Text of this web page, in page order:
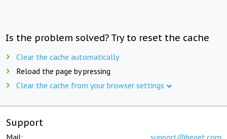
Is the problem solved? Try to reset the cache
Clear the cache automatically
Reload the page by pressing
Clear the cache from your browser settings
Support
Mail: support@beget.com